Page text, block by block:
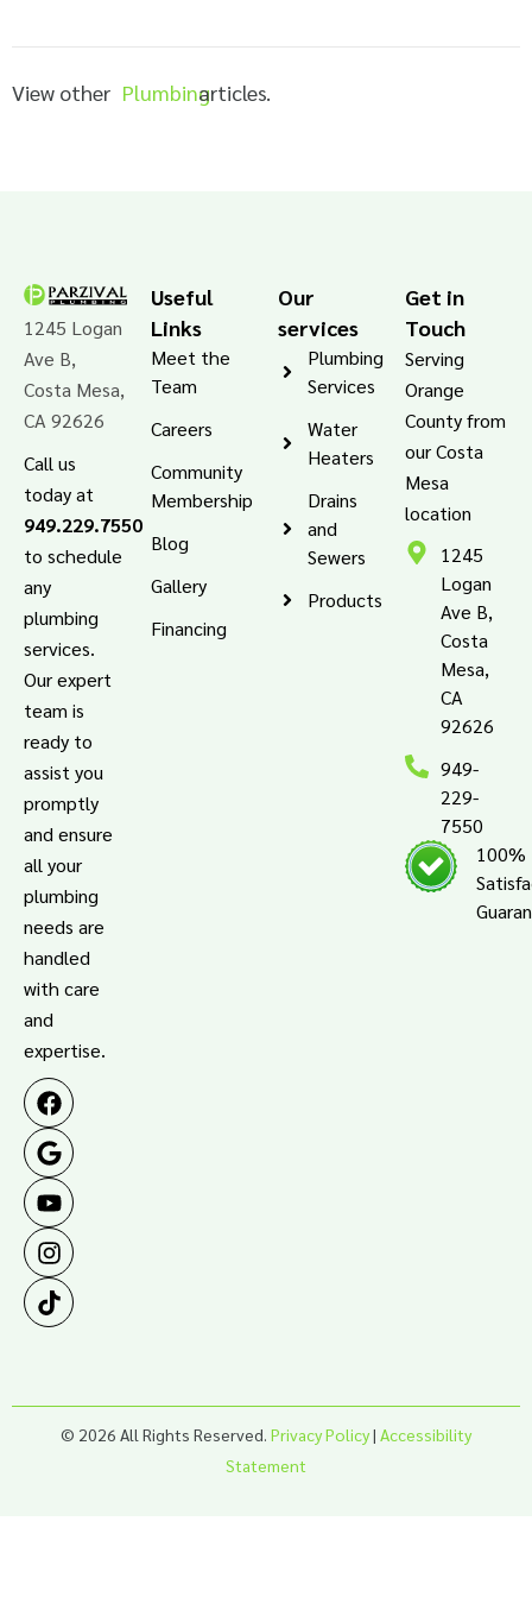
View other Plumbingarticles.
1245 Logan
Ave B,
Costa Mesa,
CA 92626
Call us
today at
949.229.7550
to schedule
any
plumbing
services.
Our expert
team is
ready to
assist you
promptly
and ensure
all your
plumbing
needs are
handled
with care
and
expertise.
Useful
Links
Meet the
Team
Careers
Community
Membership
Blog
Gallery
Financing
Our
services
Plumbing
Services
Water
Heaters
Drains
and
Sewers
Products
Get in
Touch
Serving
Orange
County from
our Costa
Mesa
location
1245
Logan
Ave B,
Costa
Mesa,
CA
92626
949-
229-
7550
100%
© 2026 All Rights Reserved. Privacy Policy| Accessibility
Statement